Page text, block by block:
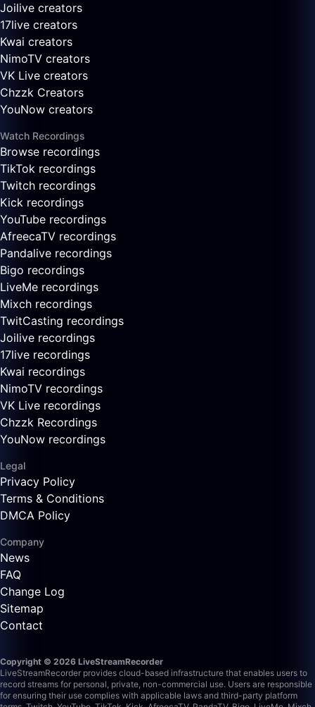
Joilive creators
17live creators
Kwai creators
NimoTV creators
VK Live creators
Chzzk Creators
YouNow creators
Watch Recordings
Browse recordings
TikTok recordings
Twitch recordings
Kick recordings
YouTube recordings
AfreecaTV recordings
Pandalive recordings
Bigo recordings
LiveMe recordings
Mixch recordings
TwitCasting recordings
Joilive recordings
17live recordings
Kwai recordings
NimoTV recordings
VK Live recordings
Chzzk Recordings
YouNow recordings
Legal
Privacy Policy
Terms & Conditions
DMCA Policy
Company
News
FAQ
Change Log
Sitemap
Contact
Copyright © 2026 LiveStreamRecorder
LiveStreamRecorder provides cloud-based infrastructure that enables users to
record streams for personal, private, non-commercial use. Users are responsible
for ensuring their use complies with applicable laws and third-party platform